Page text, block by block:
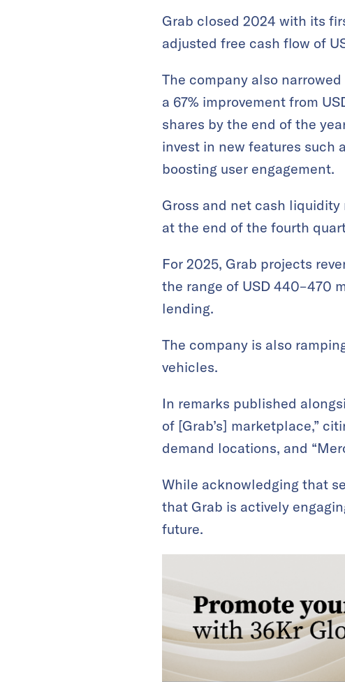
Grab closed 2024 with its
adjusted free cash flow of
The company also
a 67% improvement from
shares by the end of the
invest in new features such
boosting user engagement​.
Gross and net cash liquidity
at the end of the fourth
For 2025, Grab projects
the range of USD 440–470
lending​.
The company is also
vehicles.
In remarks published
of [Grab’s] marketplace,”
demand locations, and
While acknowledging that
that Grab is actively
future.